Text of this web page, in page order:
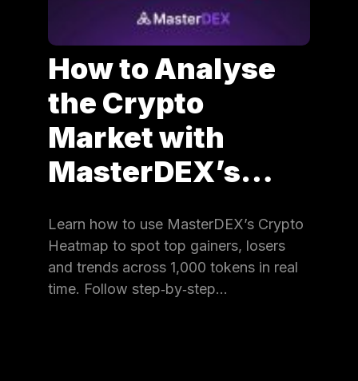
How to Analyse
the Crypto
Market with
MasterDEX’s…
Learn how to use MasterDEX’s Crypto
Heatmap to spot top gainers, losers
and trends across 1,000 tokens in real
time. Follow step‑by‑step…